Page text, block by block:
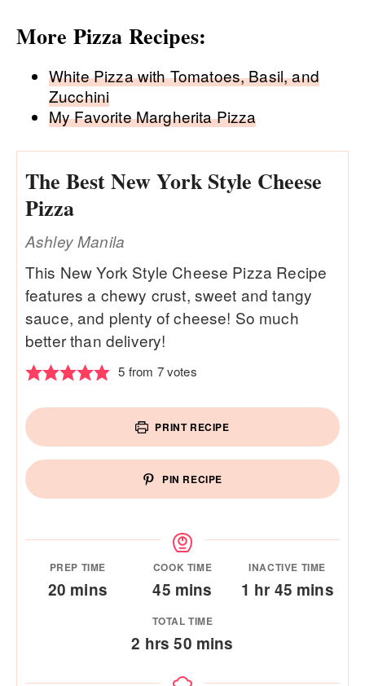
More Pizza Recipes:
White Pizza with Tomatoes, Basil, and
Zucchini
My Favorite Margherita Pizza
The Best New York Style Cheese
Pizza
Ashley Manila
This New York Style Cheese Pizza Recipe
features a chewy crust, sweet and tangy
sauce, and plenty of cheese! So much
better than delivery!
5 from 7votes
PRINT RECIPE
PIN RECIPE
PREP TIME
20 minutes
mins
COOK TIME
45minutes
mins
INACTIVE TIME
1 hour
hr 45minutes
mins
TOTAL TIME
2 hours
hrs 50minutes
mins